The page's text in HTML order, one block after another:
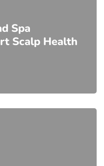
Spa
Scalp Health